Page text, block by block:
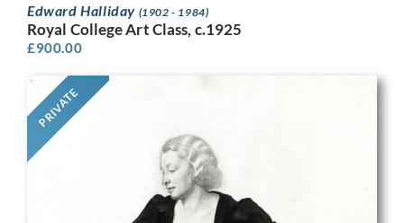
Edward Halliday (1902 - 1984)
Royal College Art Class, c.1925
£900.00
PRIVATE